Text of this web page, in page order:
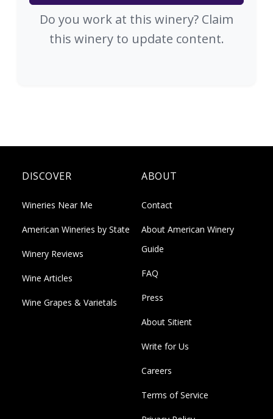
Do you work at this winery? Claim
this winery to update content.
DISCOVER
Wineries Near Me
American Wineries by State
Winery Reviews
Wine Articles
Wine Grapes & Varietals
ABOUT
Contact
About American Winery
Guide
FAQ
Press
About Sitient
Write for Us
Careers
Terms of Service